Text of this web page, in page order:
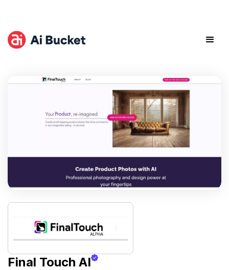
Final Touch AI